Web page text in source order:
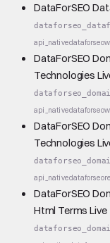
DataForSEO
api_nativedataforseo
DataForSEO
Technologies
api_nativedataforseo
DataForSEO
Technologies
api_nativedataforseo
DataForSEO
Html Terms Live